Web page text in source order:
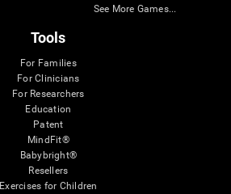
See More Games...
Tools
For Families
For Clinicians
For Researchers
Education
Patent
MindFit®
Babybright®
Resellers
Exercises for Children